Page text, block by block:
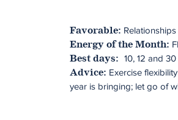
Favorable: Relationships
Energy of the Month:
Best days: 10, 12 and 30
Advice: Exercise
year is bringing; let go of